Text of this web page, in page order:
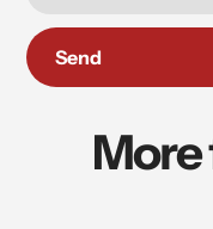
Send